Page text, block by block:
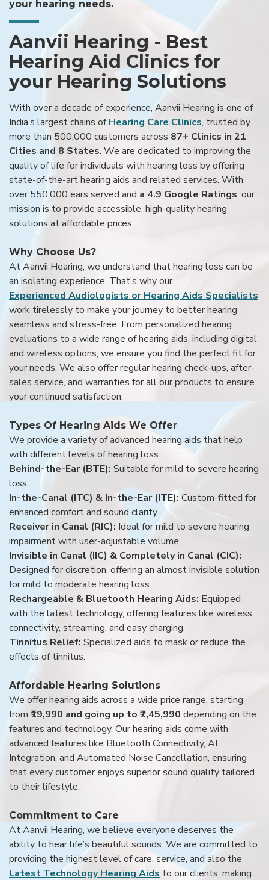
your hearing needs.
Aanvii Hearing - Best
Hearing Aid Clinics for
your Hearing Solutions
With over a decade of experience, Aanvii Hearing is one of
India’s largest chains ofHearing Care Clinics, trusted by
more than 500,000 customers across 87+ Clinics in 21
Cities and 8 States. We are dedicated to improving the
quality of life for individuals with hearing loss by offering
state-of-the-art hearing aids and related services. With
over 550,000 ears served and a 4.9 Google Ratings, our
mission is to provide accessible, high-quality hearing
solutions at affordable prices.
Why Choose Us?
At Aanvii Hearing, we understand that hearing loss can be
an isolating experience. That’s why our
Experienced Audiologists or Hearing Aids Specialists
work tirelessly to make your journey to better hearing
seamless and stress-free. From personalized hearing
evaluations to a wide range of hearing aids, including digital
and wireless options, we ensure you find the perfect fit for
your needs. We also offer regular hearing check-ups, after-
sales service, and warranties for all our products to ensure
your continued satisfaction.
Types Of Hearing Aids We Offer
We provide a variety of advanced hearing aids that help
with different levels of hearing loss:
Behind-the-Ear (BTE): Suitable for mild to severe hearing
loss.
In-the-Canal (ITC) & In-the-Ear (ITE): Custom-fitted for
enhanced comfort and sound clarity.
Receiver in Canal (RIC): Ideal for mild to severe hearing
impairment with user-adjustable volume.
Invisible in Canal (IIC) & Completely in Canal (CIC):
Designed for discretion, offering an almost invisible solution
for mild to moderate hearing loss.
Rechargeable & Bluetooth Hearing Aids: Equipped
with the latest technology, offering features like wireless
connectivity, streaming, and easy charging.
Tinnitus Relief: Specialized aids to mask or reduce the
effects of tinnitus.
Affordable Hearing Solutions
We offer hearing aids across a wide price range, starting
from ₹19,990 and going up to ₹7,45,990 depending on the
features and technology. Our hearing aids come with
advanced features like Bluetooth Connectivity, AI
Integration, and Automated Noise Cancellation, ensuring
that every customer enjoys superior sound quality tailored
to their lifestyle.
Commitment to Care
At Aanvii Hearing, we believe everyone deserves the
ability to hear life’s beautiful sounds. We are committed to
providing the highest level of care, service, and also the
Latest Technology Hearing Aids to our clients, making